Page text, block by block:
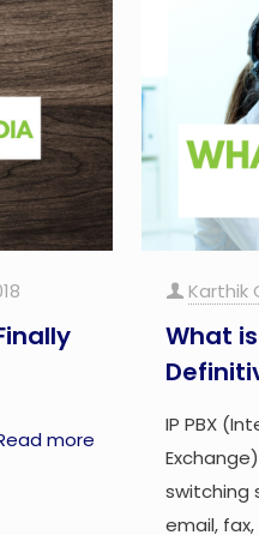
more
Karthik
What
IP PBX
switching
email,